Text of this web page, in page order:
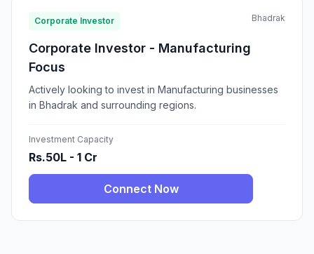
Corporate Investor Bhadrak
Corporate Investor - Manufacturing
Focus
Actively looking to invest in Manufacturing businesses
in Bhadrak and surrounding regions.
Investment Capacity
Rs.50L - 1 Cr
Connect Now